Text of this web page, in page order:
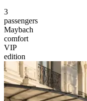
3
passengers
Maybach
comfort
VIP
edition